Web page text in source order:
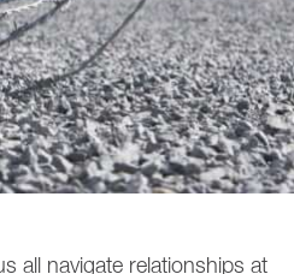
all navigate relationships at